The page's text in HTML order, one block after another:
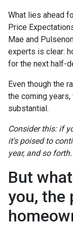
What lies ahead
Price
Mae and
experts is clear:
for the next half-
Even though the
the coming
substantial.
Consider this: if
it's poised to
year, and so forth.
But
you, the